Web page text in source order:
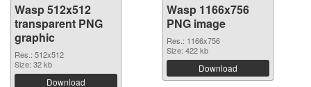
Wasp 512x512
transparent PNG
graphic
Res.: 512x512
Size: 32 kb
Download
Wasp 1166x756
PNG image
Res.: 1166x756
Size: 422 kb
Download